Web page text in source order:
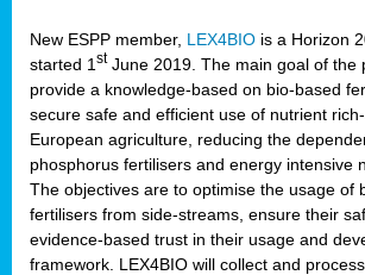
New ESPP member, LEX4BIO is a Horizon
started 1 stJune 2019. The main goal of the
provide a knowledge-based on bio-based
secure safe and efficient use of nutrient
European agriculture, reducing the
phosphorus fertilisers and energy intensive
The objectives are to optimise the usage of
fertilisers from side-streams, ensure their
evidence-based trust in their usage and
framework. LEX4BIO will collect and